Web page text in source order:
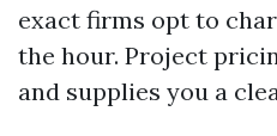
exact firms opt to
the hour. Project
and supplies you a